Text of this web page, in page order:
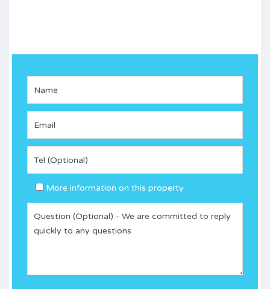
.
More information on this property.